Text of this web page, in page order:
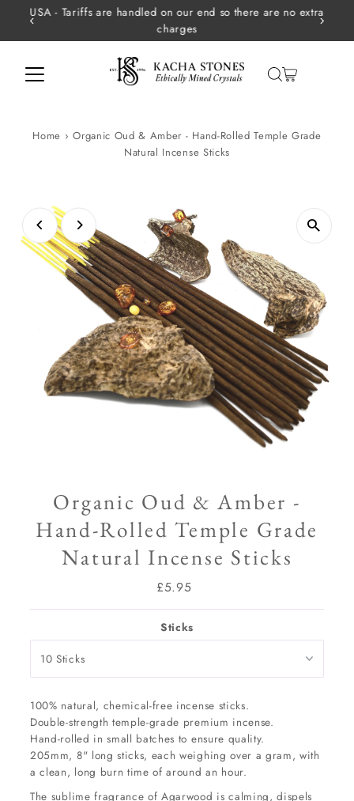
Skip to content
USA - Tariffs are handled on our end so there are no extra
charges
Home › Organic Oud & Amber - Hand-Rolled Temple Grade
Natural Incense Sticks
Organic Oud & Amber -
Hand-Rolled Temple Grade
Natural Incense Sticks
Regular
£5.95
Sticks
100% natural, chemical-free incense sticks.
Double-strength temple-grade premium incense.
Hand-rolled in small batches to ensure quality.
205mm, 8" long sticks, each weighing over a gram, with
a clean, long burn time of around an hour.
The sublime fragrance of Agarwood is calming, dispels